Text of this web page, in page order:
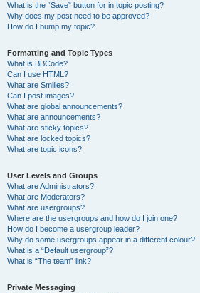
What is the “Save” button for in topic posting?
Why does my post need to be approved?
How do I bump my topic?
Formatting and Topic Types
What is BBCode?
Can I use HTML?
What are Smilies?
Can I post images?
What are global announcements?
What are announcements?
What are sticky topics?
What are locked topics?
What are topic icons?
User Levels and Groups
What are Administrators?
What are Moderators?
What are usergroups?
Where are the usergroups and how do I join one?
How do I become a usergroup leader?
Why do some usergroups appear in a different colour?
What is a “Default usergroup”?
What is “The team” link?
Private Messaging